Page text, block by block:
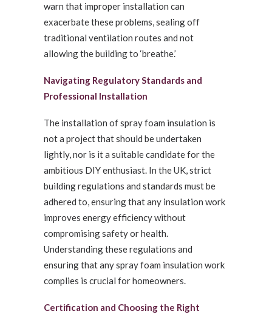
warn that improper installation can
exacerbate these problems, sealing off
traditional ventilation routes and not
allowing the building to ‘breathe.’
Navigating Regulatory Standards and
Professional Installation
The installation of spray foam insulation is
not a project that should be undertaken
lightly, nor is it a suitable candidate for the
ambitious DIY enthusiast. In the UK, strict
building regulations and standards must be
adhered to, ensuring that any insulation work
improves energy efficiency without
compromising safety or health.
Understanding these regulations and
ensuring that any spray foam insulation work
complies is crucial for homeowners.
Certification and Choosing the Right